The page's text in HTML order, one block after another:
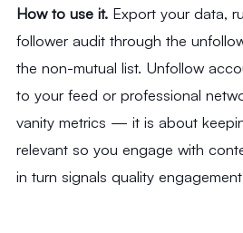
How to use it.Export your data,
follower audit through the
the non-mutual list. Unfollow
to your feed or professional
vanity metrics — it is about
relevant so you engage with
in turn signals quality